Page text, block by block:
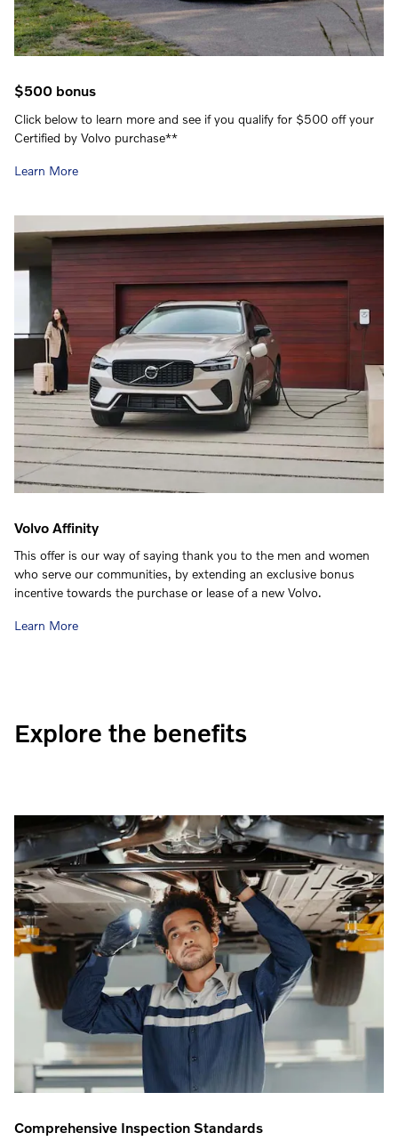
$500 bonus
Click below to learn more and see if you qualify for $500 off your
Certified by Volvo purchase**
Learn More
Volvo Affinity
This offer is our way of saying thank you to the men and women
who serve our communities, by extending an exclusive bonus
incentive towards the purchase or lease of a new Volvo.
Learn More
Explore the benefits
Comprehensive Inspection Standards